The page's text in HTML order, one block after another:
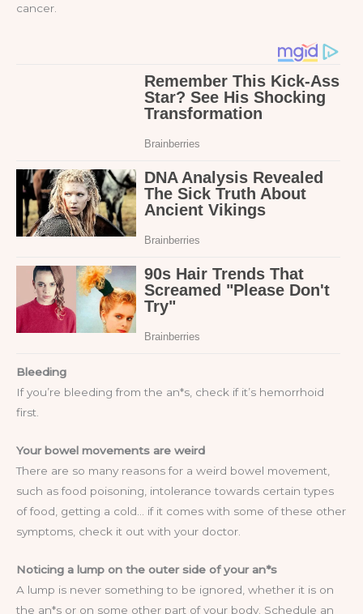
cancer.
Bleeding
If you’re bleeding from the an*s, check if it’s hemorrhoid
first.
Your bowel movements are weird
There are so many reasons for a weird bowel movement,
such as food poisoning, intolerance towards certain types
of food, getting a cold… if it comes with some of these other
symptoms, check it out with your doctor.
Noticing a lump on the outer side of your an*s
A lump is never something to be ignored, whether it is on
the an*s or on some other part of your body. Schedule an